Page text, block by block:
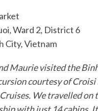
Ward 2, District 6
City, Vietnam
Maurie visited the
courtesy of Croisi
We travelled on